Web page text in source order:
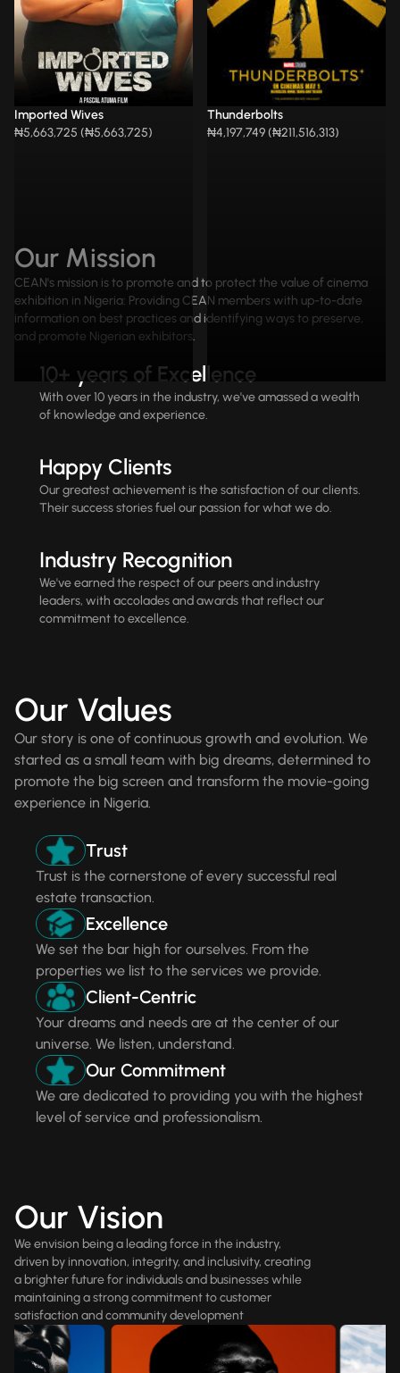
Imported Wives
₦5,663,725 (₦5,663,725)
Thunderbolts
₦4,197,749 (₦211,516,313)
Our Mission
CEAN's mission is to promote and to protect the value of cinema
exhibition in Nigeria: Providing CEAN members with up-to-date
information on best practices and identifying ways to preserve,
and promote Nigerian exhibitors.
10+ years of Excellence
With over 10 years in the industry, we've amassed a wealth
of knowledge and experience.
Happy Clients
Our greatest achievement is the satisfaction of our clients.
Their success stories fuel our passion for what we do.
Industry Recognition
We've earned the respect of our peers and industry
leaders, with accolades and awards that reflect our
commitment to excellence.
Our Values
Our story is one of continuous growth and evolution. We
started as a small team with big dreams, determined to
promote the big screen and transform the movie-going
experience in Nigeria.
Trust
Trust is the cornerstone of every successful real
estate transaction.
Excellence
We set the bar high for ourselves. From the
properties we list to the services we provide.
Client-Centric
Your dreams and needs are at the center of our
universe. We listen, understand.
Our Commitment
We are dedicated to providing you with the highest
level of service and professionalism.
Our Vision
We envision being a leading force in the industry,
driven by innovation, integrity, and inclusivity, creating
a brighter future for individuals and businesses while
maintaining a strong commitment to customer
satisfaction and community development